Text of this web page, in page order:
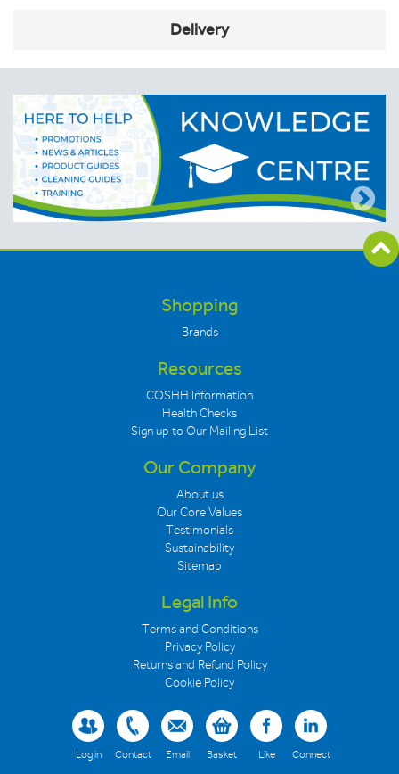
Delivery
Shopping
Brands
Resources
COSHH Information
Health Checks
Sign up to Our Mailing List
Our Company
About us
Our Core Values
Testimonials
Sustainability
Sitemap
Legal Info
Terms and Conditions
Privacy Policy
Returns and Refund Policy
Cookie Policy
Log in Contact Email Basket Like Connect